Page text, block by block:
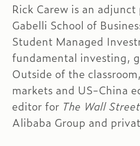
Rick Carew is an
Gabelli School of
Student Managed
fundamental investing,
Outside of the
markets and US-China
editor for The Wall
Alibaba Group and